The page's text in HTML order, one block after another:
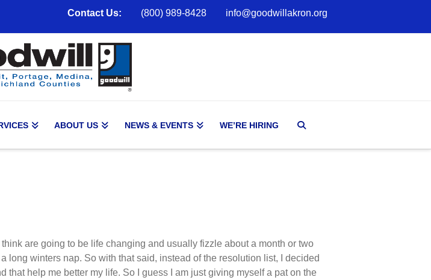
Contact Us: (800) 989-8428 info@goodwillakron.org
ABOUT US NEWS & EVENTS WE’RE HIRING
are going to be life changing and usually fizzle about a month or two
long winters nap. So with that said, instead of the resolution list, I decided
help me better my life. So I guess I am just giving myself a pat on the